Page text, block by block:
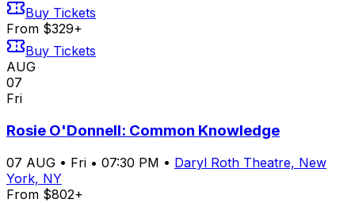
Buy Tickets
From $329+
Buy Tickets
AUG
07
Fri
Rosie O'Donnell: Common Knowledge
07 AUG • Fri • 07:30 PM • Daryl Roth Theatre, New
York, NY
From $802+